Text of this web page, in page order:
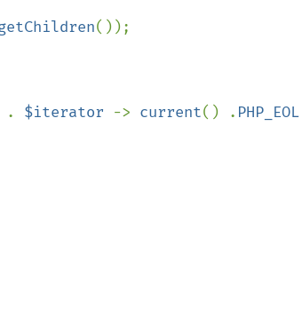
());
. $iterator -> current() . PHP_EOL